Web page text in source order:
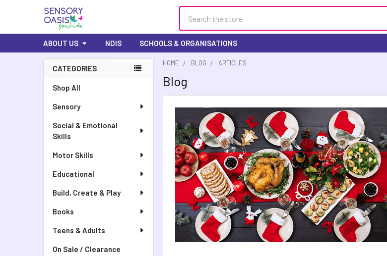
ABOUT US NDIS SCHOOLS & ORGANISATIONS
CATEGORIES
Shop All
Sensory
Social & Emotional
Skills
Motor Skills
Educational
Build, Create & Play
Books
Teens & Adults
On Sale / Clearance
HOME BLOG ARTICLES
Blog